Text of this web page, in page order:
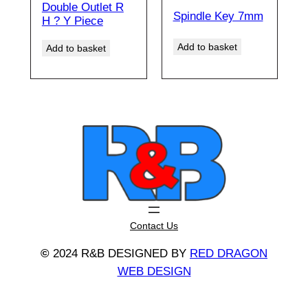
Double Outlet R
H ? Y Piece
Add to basket
Spindle Key 7mm
Add to basket
Contact Us
© 2024 R&B DESIGNED BY RED DRAGON
WEB DESIGN